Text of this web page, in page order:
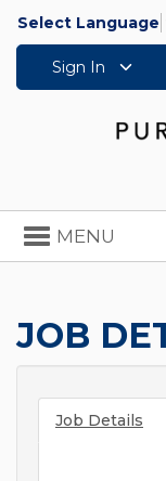
Select Language
Sign In
Toggle
navigation
MENU
JOB
Job Details